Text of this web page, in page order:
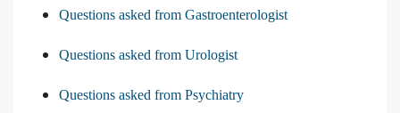
Questions asked from Gastroenterologist
Questions asked from Urologist
Questions asked from Psychiatry